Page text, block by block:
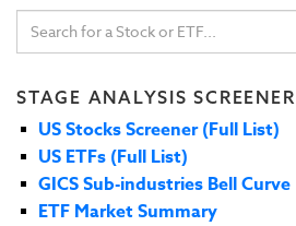
STAGE ANALYSIS SCREENER
US Stocks Screener (Full List)
US ETFs (Full List)
GICS Sub-industries Bell Curve
ETF Market Summary